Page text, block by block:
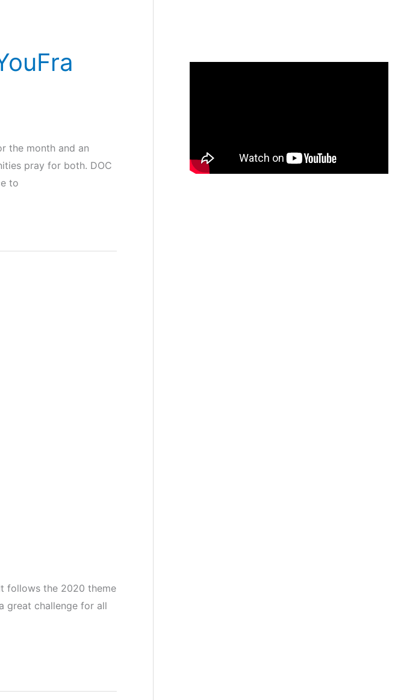
the month and an
pray for both. DOC
to
follows the 2020 theme
great challenge for all